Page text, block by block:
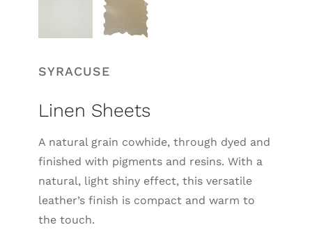
SYRACUSE
Linen Sheets
A natural grain cowhide, through dyed and
finished with pigments and resins. With a
natural, light shiny effect, this versatile
leather’s finish is compact and warm to
the touch.